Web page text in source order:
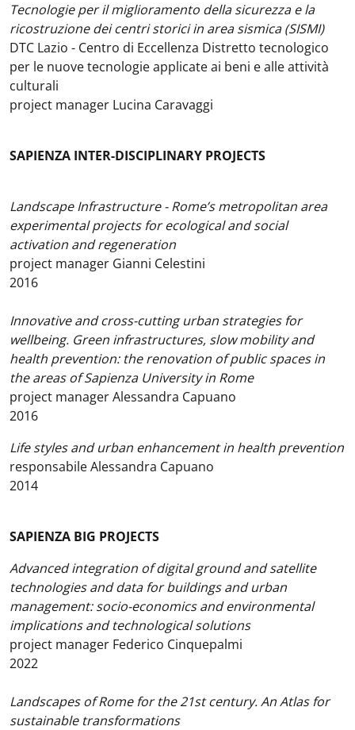
Tecnologie per il miglioramento della sicurezza e la
ricostruzione dei centri storici in area sismica (SISMI)
DTC Lazio - Centro di Eccellenza Distretto tecnologico
per le nuove tecnologie applicate ai beni e alle attività
culturali
project manager Lucina Caravaggi
SAPIENZA INTER-DISCIPLINARY PROJECTS
Landscape Infrastructure - Rome’s metropolitan area
experimental projects for ecological and social
activation and regeneration
project manager Gianni Celestini
2016
Innovative and cross-cutting urban strategies for
wellbeing. Green infrastructures, slow mobility and
health prevention: the renovation of public spaces in
the areas of Sapienza University in Rome
project manager Alessandra Capuano
2016
Life styles and urban enhancement in health prevention
responsabile Alessandra Capuano
2014
SAPIENZA BIG PROJECTS
Advanced integration of digital ground and satellite
technologies and data for buildings and urban
management: socio-economics and environmental
implications and technological solutions
project manager Federico Cinquepalmi
2022
Landscapes of Rome for the 21st century. An Atlas for
sustainable transformations